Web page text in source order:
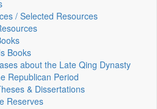
/ Selected Resources
Books
about the Late Qing Dynasty
Republican Period
& Dissertations
Reserves